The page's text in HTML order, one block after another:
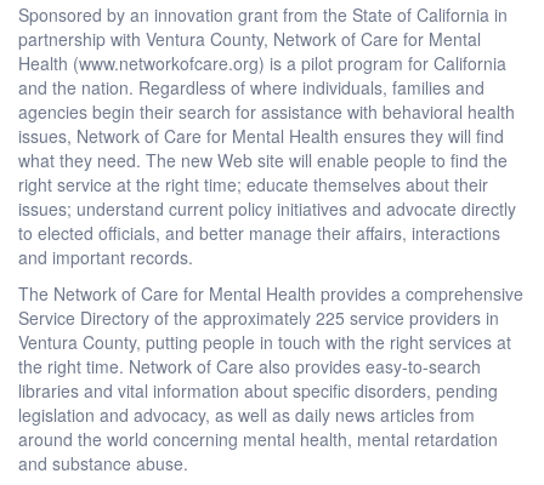
Sponsored by an innovation grant from the State of California in
partnership with Ventura County, Network of Care for Mental
Health (www.networkofcare.org) is a pilot program for California
and the nation. Regardless of where individuals, families and
agencies begin their search for assistance with behavioral health
issues, Network of Care for Mental Health ensures they will find
what they need. The new Web site will enable people to find the
right service at the right time; educate themselves about their
issues; understand current policy initiatives and advocate directly
to elected officials, and better manage their affairs, interactions
and important records.
The Network of Care for Mental Health provides a comprehensive
Service Directory of the approximately 225 service providers in
Ventura County, putting people in touch with the right services at
the right time. Network of Care also provides easy-to-search
libraries and vital information about specific disorders, pending
legislation and advocacy, as well as daily news articles from
around the world concerning mental health, mental retardation
and substance abuse.